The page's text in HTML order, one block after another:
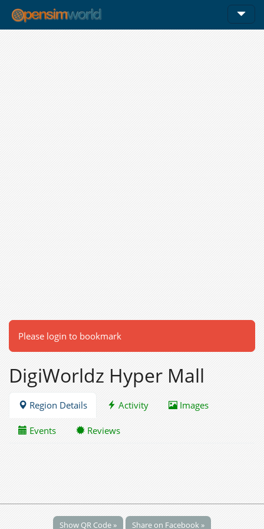
Please login to bookmark
DigiWorldz Hyper Mall
Region Details Activity Images
Events Reviews
Show QR Code » Share on Facebook »